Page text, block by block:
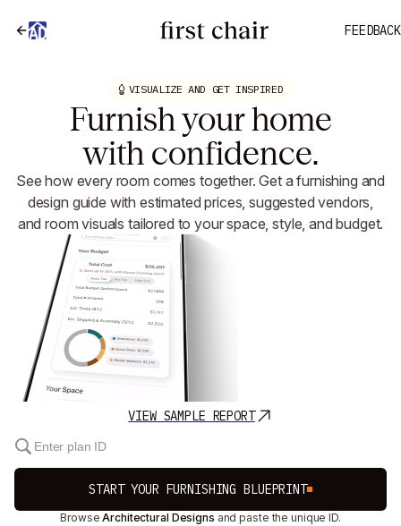
FEEDBACK
VISUALIZE AND GET INSPIRED
Furnish your home
with confidence.
See how every room comes together. Get a furnishing and
design guide with estimated prices, suggested vendors,
and room visuals tailored to your space, style, and budget.
VIEW SAMPLE REPORT
START YOUR FURNISHING BLUEPRINT
Browse Architectural Designs and paste the unique ID.